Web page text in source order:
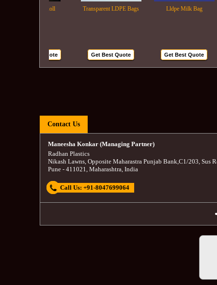
Transparent LDPE Bags Lldpe Milk Bag
Get Best Quote Get Best Quote
Contact Us
Maneesha Konkar (Managing Partner)
Radhan Plastics
Nikash Lawns, Opposite Maharastra Punjab Bank,C1/203, Sus
Pune- 411021, Maharashtra, India
Call Us: +91-8047699064